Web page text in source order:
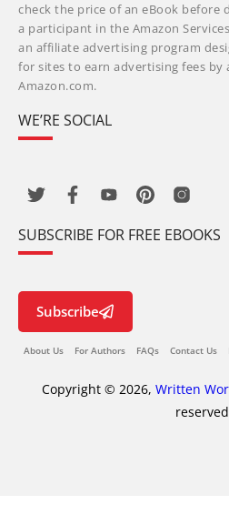
check the price of an eBook before
a participant in the Amazon
an affiliate advertising program
for sites to earn advertising fees
Amazon.com.
WE’RE SOCIAL
SUBSCRIBE FOR FREE EBOOKS
Subscribe
About Us For Authors FAQs Contact Us
Copyright © 2026, Written